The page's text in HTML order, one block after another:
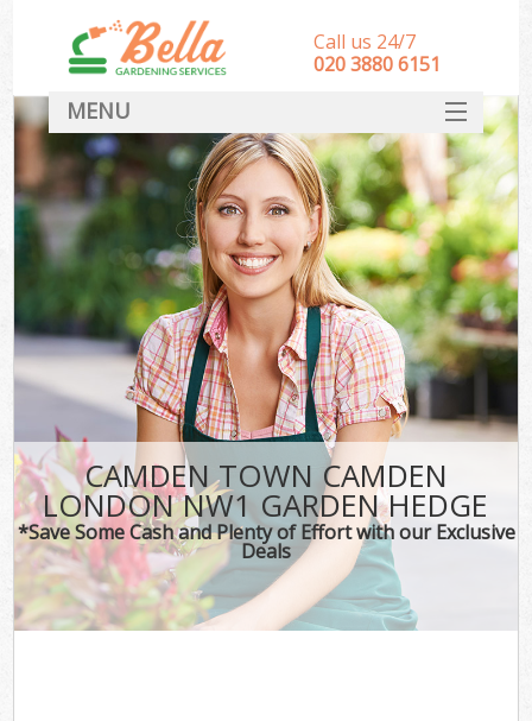
CAMDEN TOWN CAMDEN
LONDON NW1 GARDEN HEDGE
*Save Some Cash and Plenty of Effort with our Exclusive
Deals
Call us 24/7
‎020 3880 6151
MENU
HOME
Landscape Gardeners
SERVICES
DEALS
FAQ
CONTACT